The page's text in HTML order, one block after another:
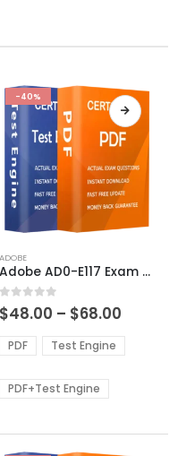
-40%
product
has
multiple
variants.
The
options
be
ADOBE
Adobe AD0-E117 Exam Dumps
0out of 5
$48.00 – $68.00
$48.00
through
PDF Test Engine
PDF+Test Engine